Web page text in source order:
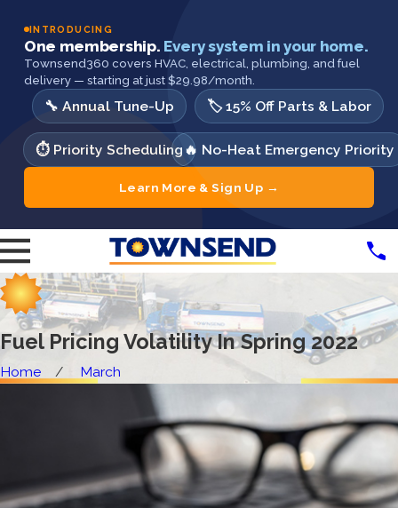
INTRODUCING
One membership. Every system in your home.
Townsend360 covers HVAC, electrical, plumbing, and fuel
delivery — starting at just $29.98/month.
🔧 Annual Tune-Up 🏷️ 15% Off Parts & Labor
⏱️ Priority Scheduling 🔥 No-Heat Emergency Priority
Learn More & Sign Up →
Fuel Pricing Volatility In Spring 2022
Home March